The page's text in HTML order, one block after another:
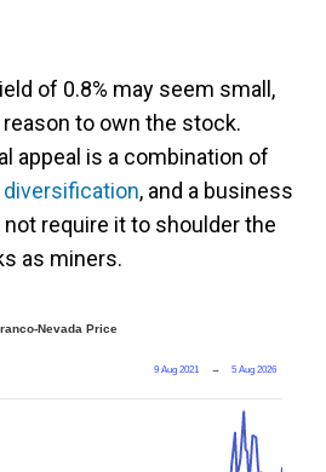
of 0.8% may seem small,
to own the stock.
appeal is a combination of
diversification, and a business
require it to shoulder the
as miners.
Nevada Price
9 Aug 2021 → 5 Aug 2026